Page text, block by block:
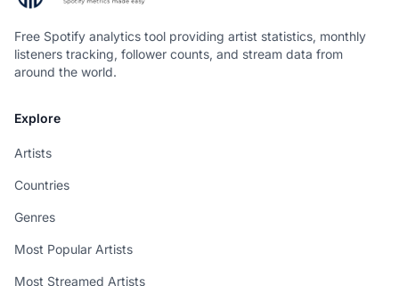
Free Spotify analytics tool providing artist statistics, monthly
listeners tracking, follower counts, and stream data from
around the world.
Explore
Artists
Countries
Genres
Most Popular Artists
Most Streamed Artists